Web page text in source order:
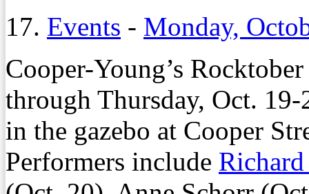
17. Events - Monday,
Cooper-Young’s
through Thursday, Oct.
in the gazebo at Cooper
Performers include Richard